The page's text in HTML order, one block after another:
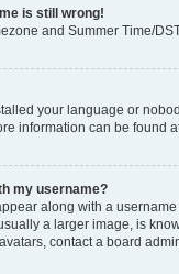
is still wrong!
and Summer Time/
your language or
information can be found
my username?
along with a
a larger image, is
contact a board